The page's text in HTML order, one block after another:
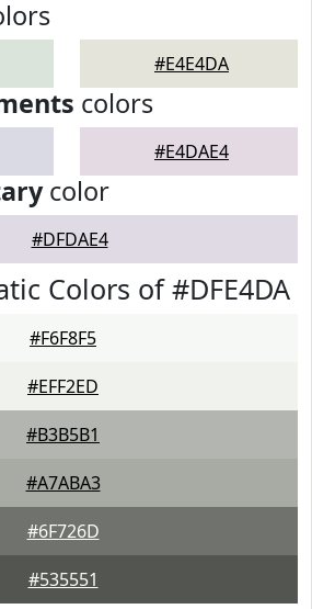
#E4E4DA
colors
#E4DAE4
color
#DFDAE4
Colors of #DFE4DA
#F6F8F5
#EFF2ED
#B3B5B1
#A7ABA3
#6F726D
#535551